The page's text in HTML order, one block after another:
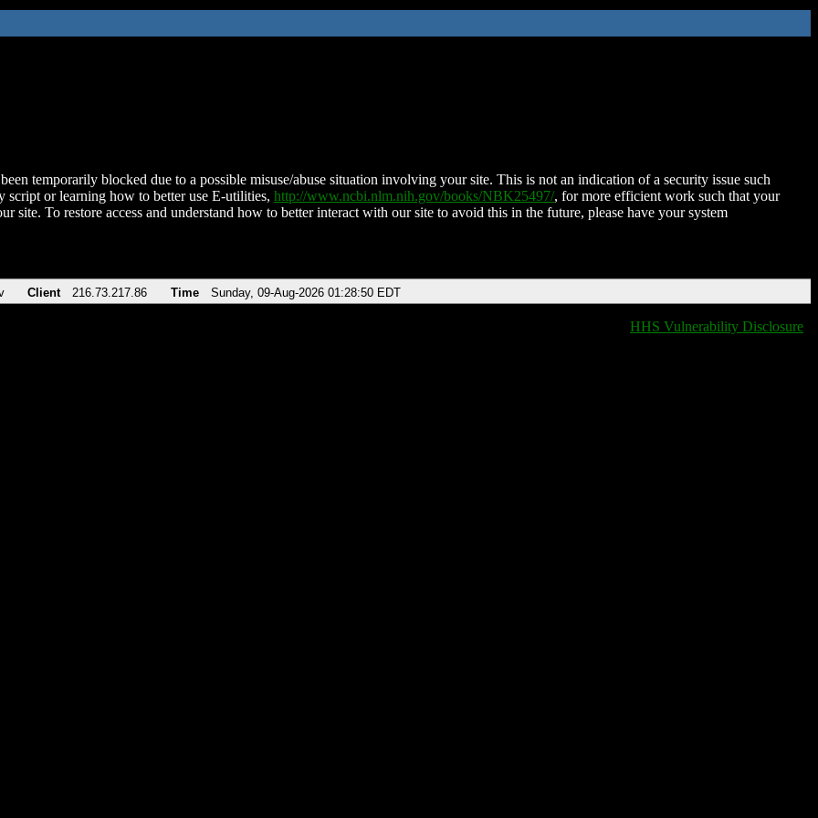
temporarily blocked due to a possible misuse/abuse situation involving your site. This is not an indication of a security issue such
script or learning how to better use E-utilities, http://www.ncbi.nlm.nih.gov/books/NBK25497/, for more efficient work such that your
site. To restore access and understand how to better interact with our site to avoid this in the future, please have your system
Client 216.73.217.86 Time Sunday, 09-Aug-2026 01:28:50 EDT
HHS Vulnerability Disclosure